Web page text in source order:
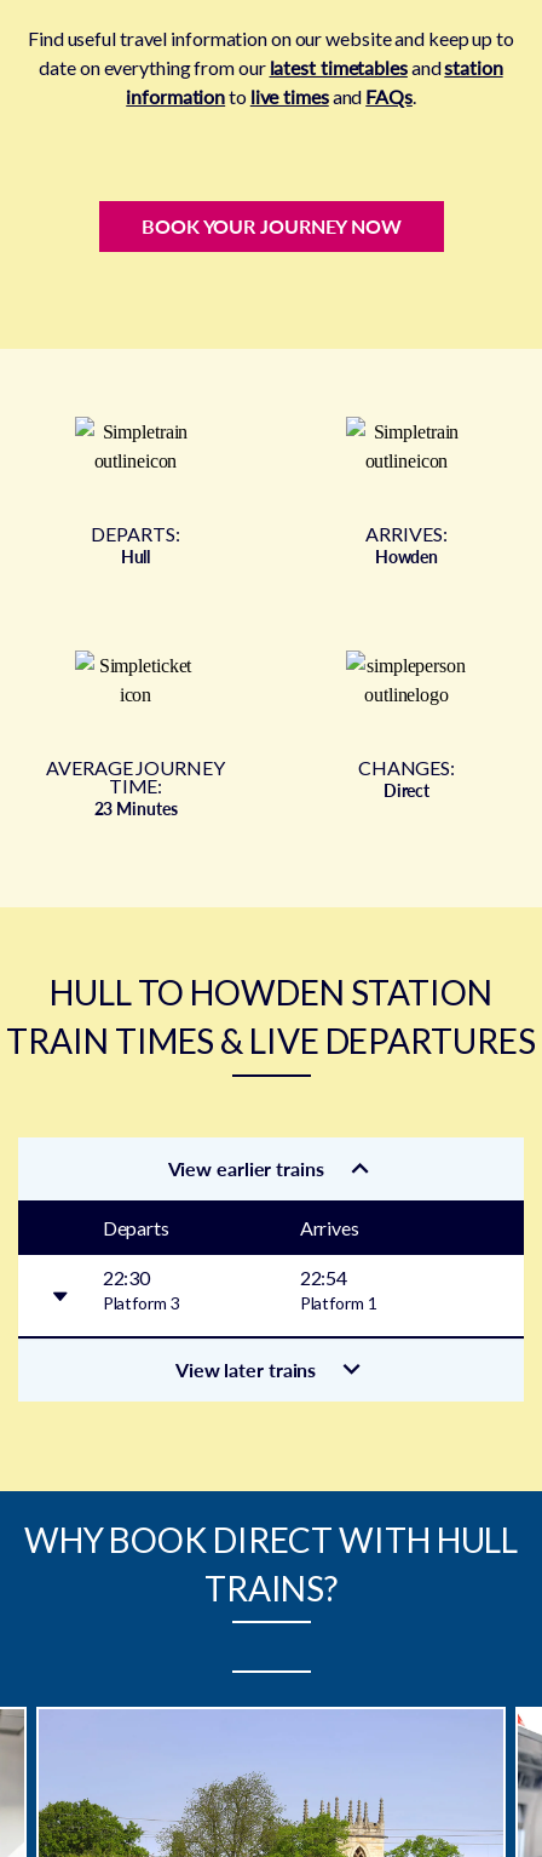
Find useful travel information on our website and keep up to
date on everything from our latest timetablesandstation
informationto live timesand FAQs.
BOOK YOUR JOURNEY NOW
DEPARTS:
Hull
ARRIVES:
Howden
AVERAGE JOURNEY
TIME:
23 Minutes
CHANGES:
Direct
HULL TO HOWDEN STATION
TRAIN TIMES & LIVE DEPARTURES
View earlier trains
Departs Arrives
22:30
Platform 3
22:54
Platform 1
View later trains
WHY BOOK DIRECT WITH HULL
TRAINS?